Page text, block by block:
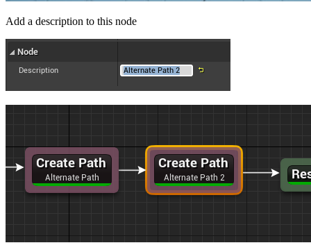
Add a description to this node